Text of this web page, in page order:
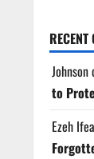
RECENT
Johnson
to
Ezeh